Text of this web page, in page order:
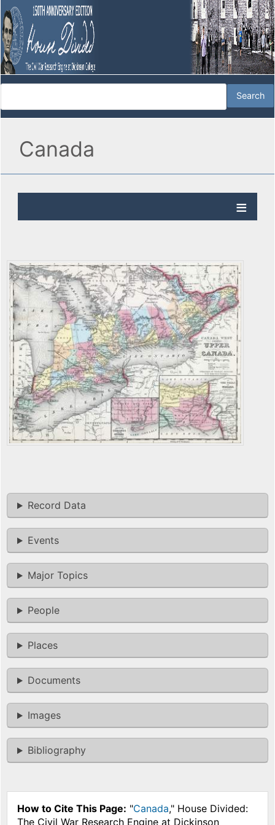
Canada
Record Data
Events
Major Topics
People
Places
Documents
Images
Bibliography
How to Cite This Page: "Canada," House Divided:
The Civil War Research Engine at Dickinson